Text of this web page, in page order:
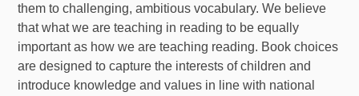
them to challenging, ambitious vocabulary. We believe
that what we are teaching in reading to be equally
important as how we are teaching reading. Book choices
are designed to capture the interests of children and
introduce knowledge and values in line with national